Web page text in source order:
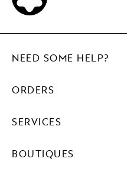
NEED SOME HELP?
ORDERS
SERVICES
BOUTIQUES